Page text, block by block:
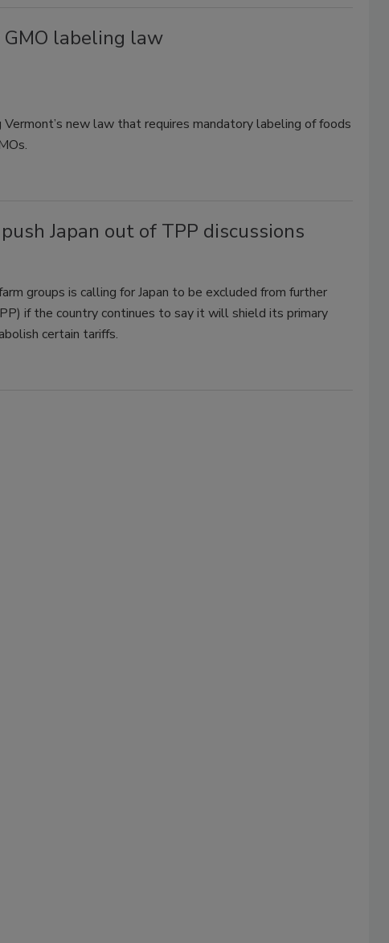
labeling law
new law that requires mandatory labeling of foods
Japan out of TPP discussions
groups is calling for Japan to be excluded from further
if the country continues to say it will shield its primary
certain tariffs.